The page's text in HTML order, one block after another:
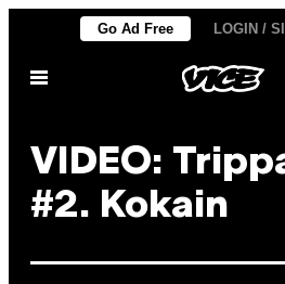
content
Go Ad Free LOGIN /
Open
VIDEO:
#2. Kokain